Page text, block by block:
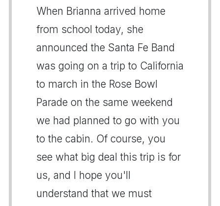
When Brianna arrived home
from school today, she
announced the Santa Fe Band
was going on a trip to California
to march in the Rose Bowl
Parade on the same weekend
we had planned to go with you
to the cabin. Of course, you
see what big deal this trip is for
us, and I hope you'll
understand that we must